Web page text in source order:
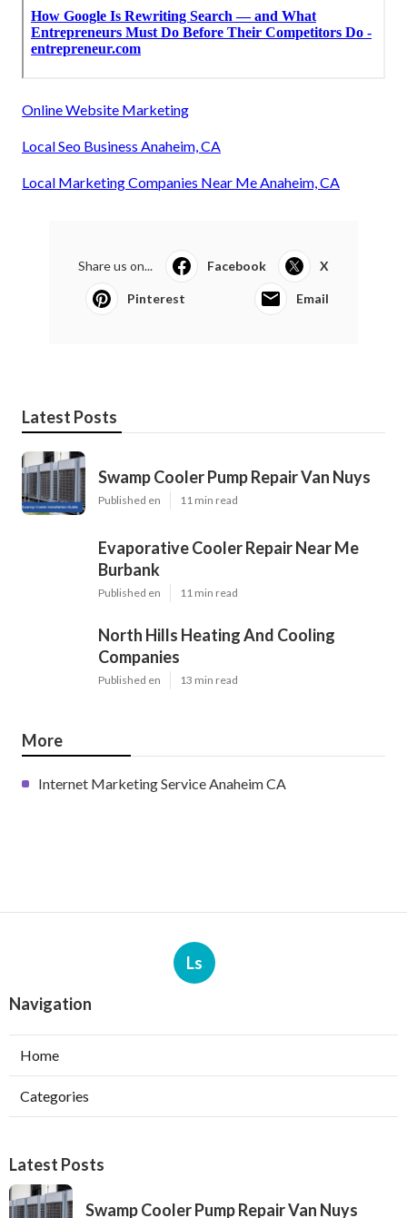
Online Website Marketing
Local Seo Business Anaheim, CA
Local Marketing Companies Near Me Anaheim, CA
Share us on... Facebook X
Pinterest Email
Latest Posts
Swamp Cooler Pump Repair Van Nuys
Published en 11 min read
Evaporative Cooler Repair Near Me
Burbank
Published en 11 min read
North Hills Heating And Cooling
Companies
Published en 13 min read
More
Internet Marketing Service Anaheim CA
Ls
Navigation
Home
Categories
Latest Posts
Swamp Cooler Pump Repair Van Nuys